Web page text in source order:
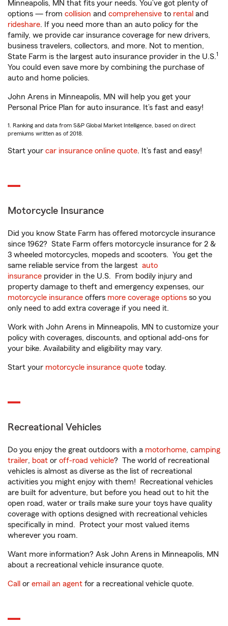
Minneapolis, MN that fits your needs. You’ve got plenty of
options — from collision and comprehensive to rental and
rideshare. If you need more than an auto policy for the
family, we provide car insurance coverage for new drivers,
business travelers, collectors, and more. Not to mention,
State Farm is the largest auto insurance provider in the U.S.1
You could even save more by combining the purchase of
auto and home policies.
John Arens in Minneapolis, MN will help you get your
Personal Price Plan for auto insurance. It’s fast and easy!
1. Ranking and data from S&P Global Market Intelligence, based on direct
premiums written as of 2018.
Start your car insurance online quote. It’s fast and easy!
Motorcycle Insurance
Did you know State Farm has offered motorcycle insurance
since 1962? State Farm offers motorcycle insurance for 2 &
3 wheeled motorcycles, mopeds and scooters. You get the
same reliable service from the largest auto
insurance provider in the U.S. From bodily injury and
property damage to theft and emergency expenses, our
motorcycle insurance offers more coverage options so you
only need to add extra coverage if you need it.
Work with John Arens in Minneapolis, MN to customize your
policy with coverages, discounts, and optional add-ons for
your bike. Availability and eligibility may vary.
Start your motorcycle insurance quote today.
Recreational Vehicles
Do you enjoy the great outdoors with a motorhome, camping
trailer, boat or off-road vehicle? The world of recreational
vehicles is almost as diverse as the list of recreational
activities you might enjoy with them! Recreational vehicles
are built for adventure, but before you head out to hit the
open road, water or trails make sure your toys have quality
coverage with options designed with recreational vehicles
specifically in mind. Protect your most valued items
wherever you roam.
Want more information? Ask John Arens in Minneapolis, MN
about a recreational vehicle insurance quote.
Call or email an agent for a recreational vehicle quote.